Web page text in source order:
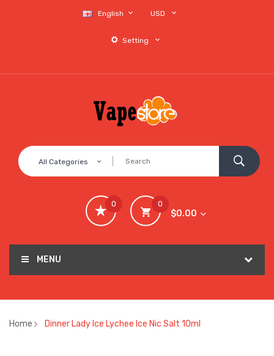
English USD
Setting
All Categories
0
$0.00
0
MENU
Home Dinner Lady Ice Lychee Ice Nic Salt 10ml